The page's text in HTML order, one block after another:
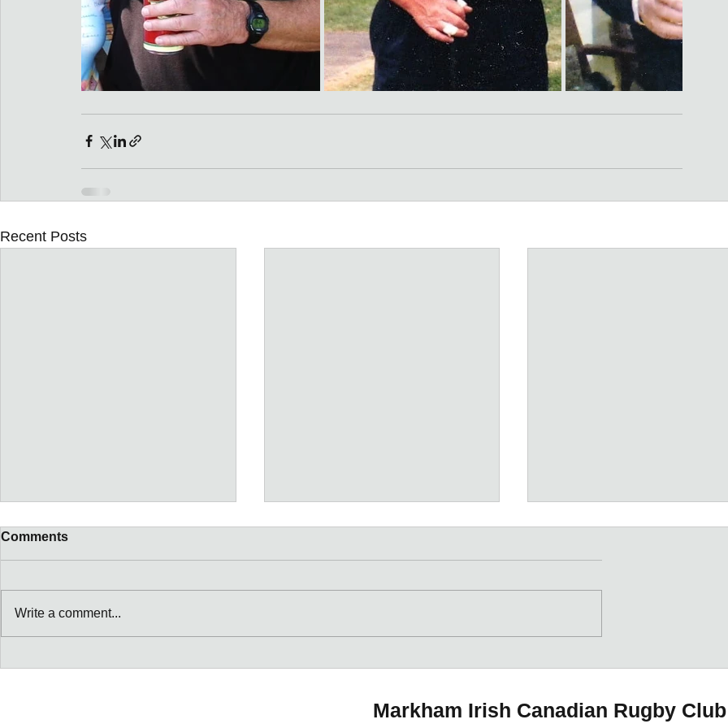
Recent Posts
Comments
Write a comment...
Markham Irish Canadian Rugby Club